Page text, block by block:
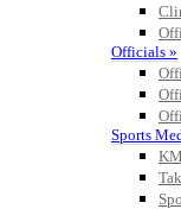
Officials »
Sports